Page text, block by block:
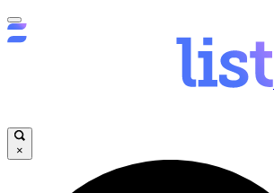
×